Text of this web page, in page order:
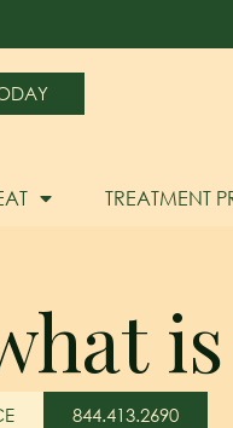
TREATMENT
844.413.2690